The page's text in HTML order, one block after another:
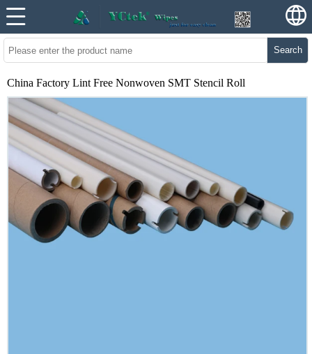
Search
China Factory Lint Free Nonwoven SMT Stencil Roll